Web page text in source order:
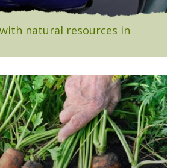
natural resources in